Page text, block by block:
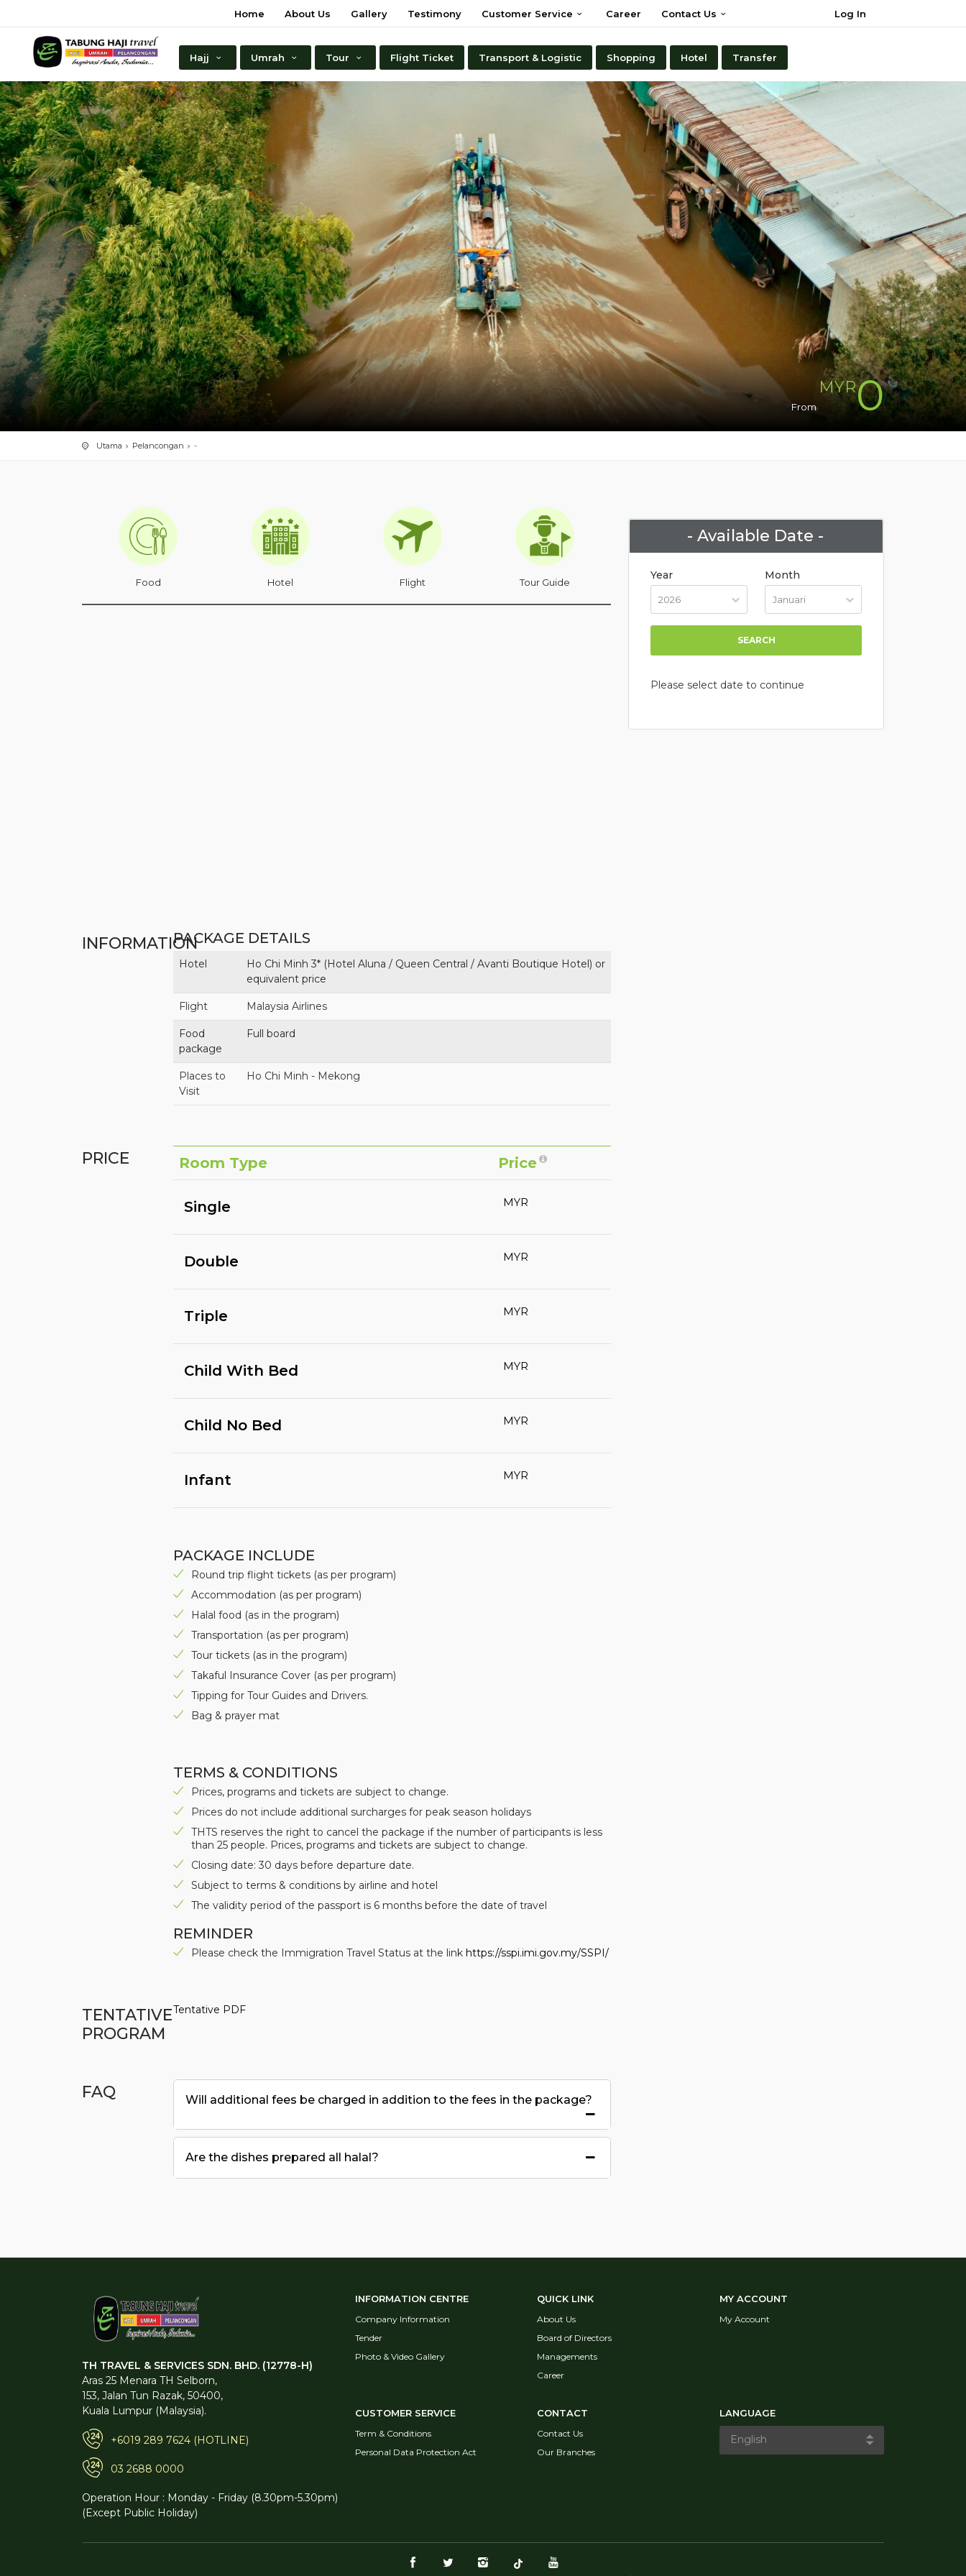
Home About Us Gallery Testimony Customer Service Career Contact Us Log In
Hajj Umrah Tour Flight Ticket Transport & Logistic Shopping Hotel Transfer
From
MYR0
Utama Pelancongan -
Food Hotel Flight Tour Guide
INFORMATIONPACKAGE DETAILS
Hotel
Ho Chi Minh 3* (Hotel Aluna / Queen Central / Avanti Boutique Hotel) or
equivalent price
Flight Malaysia Airlines
Food
package
Full board
Places to
Visit
Ho Chi Minh - Mekong
PRICE Room Type Price
Single MYR
Double MYR
Triple MYR
Child With Bed MYR
Child No Bed MYR
Infant MYR
PACKAGE INCLUDE
Round trip flight tickets (as per program)
Accommodation (as per program)
Halal food (as in the program)
Transportation (as per program)
Tour tickets (as in the program)
Takaful Insurance Cover (as per program)
Tipping for Tour Guides and Drivers.
Bag & prayer mat
TERMS & CONDITIONS
Prices, programs and tickets are subject to change.
Prices do not include additional surcharges for peak season holidays
THTS reserves the right to cancel the package if the number of participants is less
than 25 people. Prices, programs and tickets are subject to change.
Closing date: 30 days before departure date.
Subject to terms & conditions by airline and hotel
The validity period of the passport is 6 months before the date of travel
REMINDER
Please check the Immigration Travel Status at the link https://sspi.imi.gov.my/SSPI/
TENTATIVE
PROGRAM
Tentative PDF
FAQ Will additional fees be charged in addition to the fees in the package?
Are the dishes prepared all halal?
- Available Date -
Year Month
SEARCH
Please select date to continue
TH TRAVEL & SERVICES SDN. BHD. (12778-H)
Aras 25 Menara TH Selborn,
153, Jalan Tun Razak, 50400,
Kuala Lumpur (Malaysia).
+6019 289 7624 (HOTLINE)
03 2688 0000
Operation Hour : Monday - Friday (8.30pm-5.30pm)
(Except Public Holiday)
INFORMATION CENTRE
Company Information
Tender
Photo & Video Gallery
QUICK LINK
About Us
Board of Directors
Managements
Career
MY ACCOUNT
My Account
CUSTOMER SERVICE
Term & Conditions
Personal Data Protection Act
CONTACT
Contact Us
Our Branches
LANGUAGE